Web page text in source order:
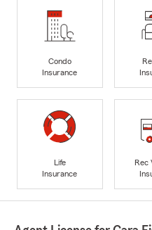
Condo
Insurance
Life
Insurance
Rec